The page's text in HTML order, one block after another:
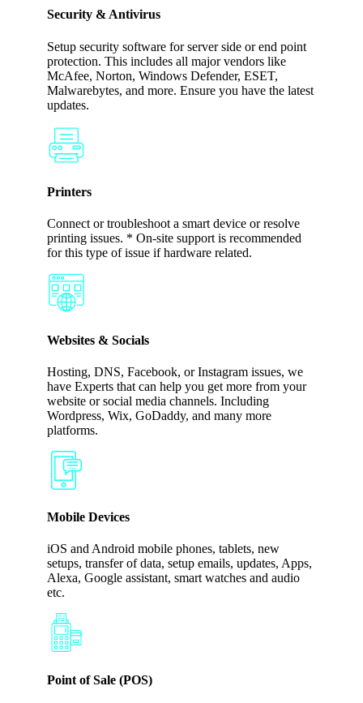
Security & Antivirus
Setup security software for server side or end point
protection. This includes all major vendors like
McAfee, Norton, Windows Defender, ESET,
Malwarebytes, and more. Ensure you have the latest
updates.
Printers
Connect or troubleshoot a smart device or resolve
printing issues. * On-site support is recommended
for this type of issue if hardware related.
Websites & Socials
Hosting, DNS, Facebook, or Instagram issues, we
have Experts that can help you get more from your
website or social media channels. Including
Wordpress, Wix, GoDaddy, and many more
platforms.
Mobile Devices
iOS and Android mobile phones, tablets, new
setups, transfer of data, setup emails, updates, Apps,
Alexa, Google assistant, smart watches and audio
etc.
Point of Sale (POS)